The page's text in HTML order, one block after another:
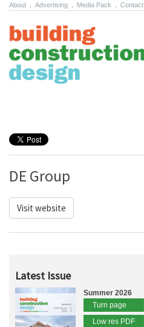
About Advertising Media Pack Contact
DE Group
Visit website
Latest Issue
Summer 2026
Turn page
Low res PDF